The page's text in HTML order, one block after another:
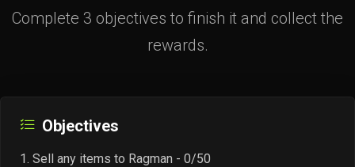
Complete 3 objectives to finish it and collect the
rewards.
Objectives
Sell any items to Ragman - 0/50